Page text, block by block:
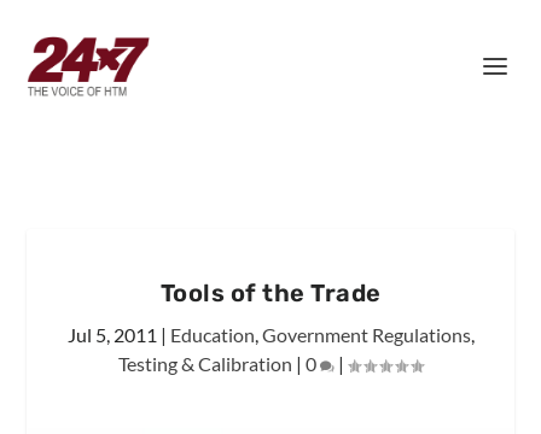
Tools of the Trade
Jul 5, 2011 | Education,Government Regulations,
Testing & Calibration | 0 |